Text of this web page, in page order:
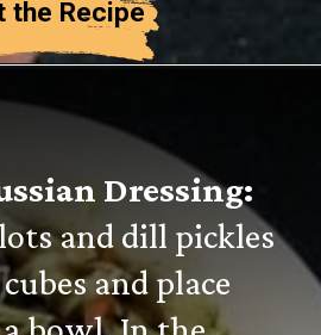
the Recipe
Dressing:
and dill pickles
and place